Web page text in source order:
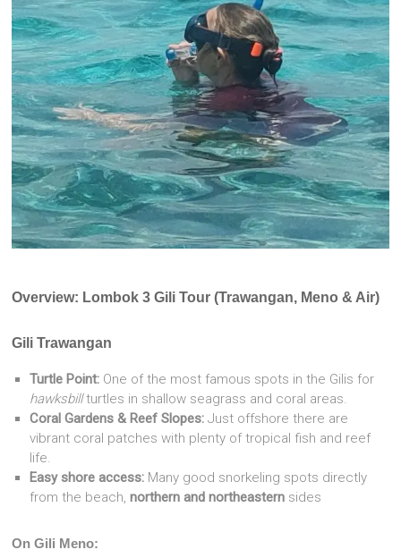
Overview: Lombok 3 Gili Tour (Trawangan, Meno & Air)
Gili Trawangan
Turtle Point: One of the most famous spots in the Gilis for
hawksbillturtles in shallow seagrass and coral areas.
Coral Gardens & Reef Slopes: Just offshore there are
vibrant coral patches with plenty of tropical fish and reef
life.
Easy shore access: Many good snorkeling spots directly
from the beach,northern and northeastern sides
On Gili Meno: